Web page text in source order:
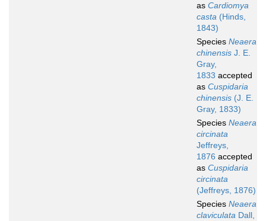
as Cardiomya
casta (Hinds,
1843)
Species Neaera
chinensis J. E.
Gray,
1833 accepted
as Cuspidaria
chinensis (J. E.
Gray, 1833)
Species Neaera
circinata
Jeffreys,
1876 accepted
as Cuspidaria
circinata
(Jeffreys, 1876)
Species Neaera
claviculata Dall,